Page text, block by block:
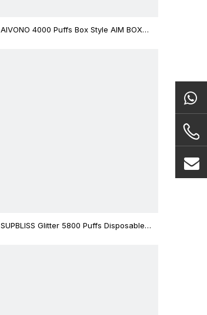
AIVONO 4000 Puffs Box Style AIM BOXX
SUPBLISS Glitter 5800 Puffs Disposable